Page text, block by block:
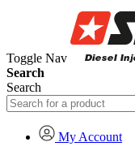
Toggle Nav
Search
Search
My Account